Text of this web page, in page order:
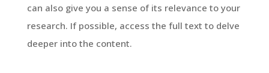
can also give you a sense of its relevance to your
research. If possible, access the full text to delve
deeper into the content.